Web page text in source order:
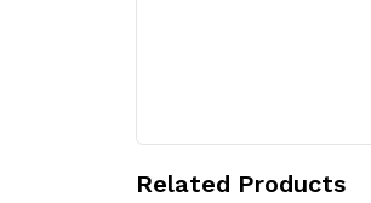
Related Products